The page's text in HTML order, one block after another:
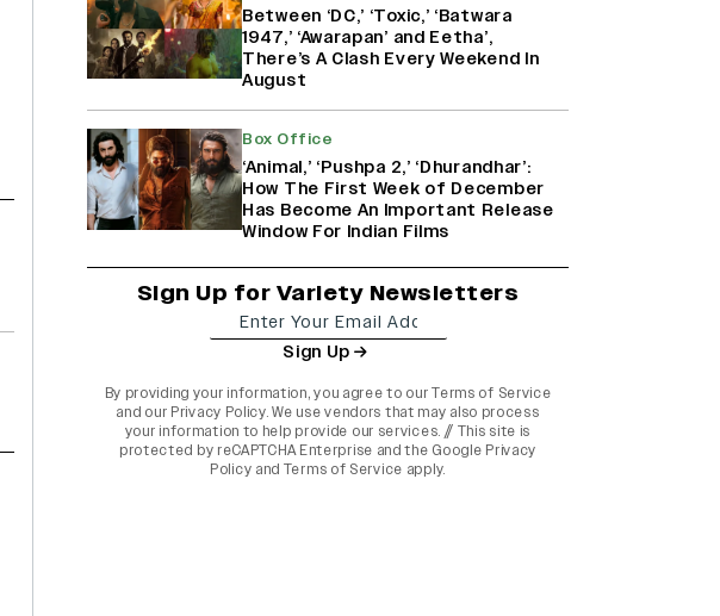
Between ‘DC,’ ‘Toxic,’ ‘Batwara
1947,’ ‘Awarapan’ and Eetha’,
There’s A Clash Every Weekend In
August
Box Office
‘Animal,’ ‘Pushpa 2,’ ‘Dhurandhar’:
How The First Week of December
Has Become An Important Release
Window For Indian Films
Sign Up for Variety Newsletters
Sign Up
By providing your information, you agree to ourTerms of Service
and our Privacy Policy. We use vendors that may also process
your information to help provide our services. // This site is
protected by reCAPTCHA Enterprise and the Google Privacy
Policy and Terms of Service apply.